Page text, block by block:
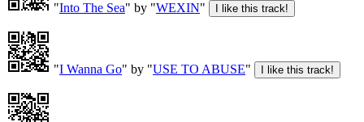
"Into The Sea" by "WEXIN"
"I Wanna Go" by "USE TO ABUSE"